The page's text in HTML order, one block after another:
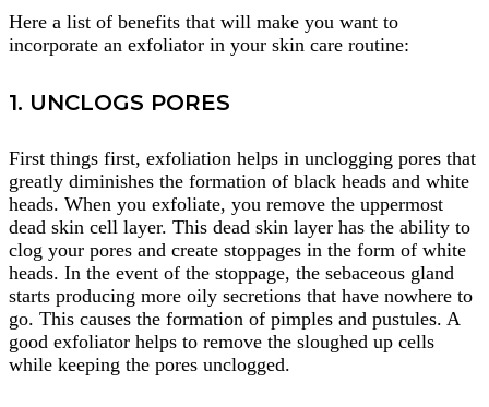
Here a list of benefits that will make you want to
incorporate an exfoliator in your skin care routine:
1. UNCLOGS PORES
First things first, exfoliation helps in unclogging pores that
greatly diminishes the formation of black heads and white
heads. When you exfoliate, you remove the uppermost
dead skin cell layer. This dead skin layer has the ability to
clog your pores and create stoppages in the form of white
heads. In the event of the stoppage, the sebaceous gland
starts producing more oily secretions that have nowhere to
go. This causes the formation of pimples and pustules. A
good exfoliator helps to remove the sloughed up cells
while keeping the pores unclogged.